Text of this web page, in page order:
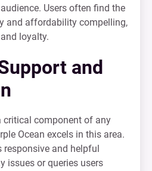
Users often find the
and affordability compelling,
loyalty.
and
critical component of any
Ocean excels in this area.
and helpful
issues or queries users